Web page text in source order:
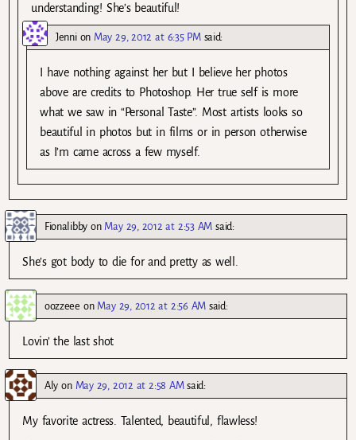
understanding! She’s beautiful!
Jennion May 29, 2012 at 6:35 PM said:
I have nothing against her but I believe her photos
above are credits to Photoshop. Her true self is more
what we saw in “Personal Taste”. Most artists looks so
beautiful in photos but in films or in person otherwise
as I’m came across a few myself.
Fionalibbyon May 29, 2012 at 2:53 AM said:
She’s got body to die for and pretty as well.
oozzeee on May 29, 2012 at 2:56 AM said:
Lovin’ the last shot
Aly on May 29, 2012 at 2:58 AM said:
My favorite actress. Talented, beautiful, flawless!